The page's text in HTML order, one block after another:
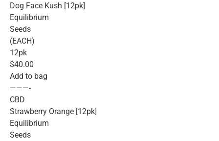
Dog Face Kush [12pk]
Equilibrium
Seeds
(EACH)
12pk
$40.00
Add to bag
———-
CBD
Strawberry Orange [12pk]
Equilibrium
Seeds